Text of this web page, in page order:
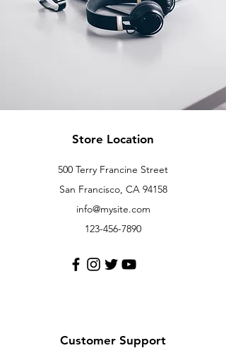
Store Location
500 Terry Francine Street
San Francisco, CA 94158
info@mysite.com
123-456-7890
Customer Support